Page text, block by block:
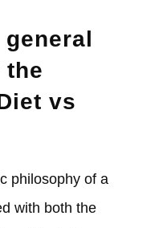
the
vs
philosophy of a
with both the